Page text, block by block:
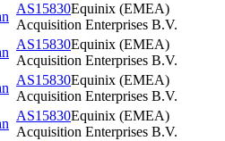
AS15830Equinix (EMEA)
Acquisition Enterprises B.V.
AS15830Equinix (EMEA)
Acquisition Enterprises B.V.
AS15830Equinix (EMEA)
Acquisition Enterprises B.V.
AS15830Equinix (EMEA)
Acquisition Enterprises B.V.